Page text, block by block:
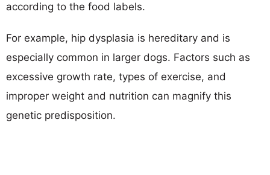
according to the food labels.
For example, hip dysplasia is hereditary and is
especially common in larger dogs. Factors such as
excessive growth rate, types of exercise, and
improper weight and nutrition can magnify this
genetic predisposition.